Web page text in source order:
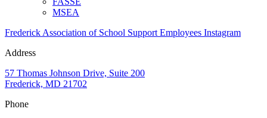
MSEA
Frederick Association of School Support Employees Instagram
Address
57 Thomas Johnson Drive, Suite 200
Frederick, MD 21702
Phone